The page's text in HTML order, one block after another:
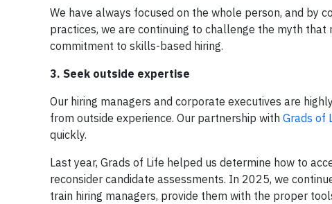
We have always focused on the whole person, and by
practices, we are continuing to challenge the myth
commitment to skills-based hiring.
3. Seek outside expertise
Our hiring managers and corporate executives are
from outside experience. Our partnership with Grads of
quickly.
Last year, Grads of Life helped us determine how to
reconsider candidate assessments. In 2025, we
train hiring managers, provide them with the proper